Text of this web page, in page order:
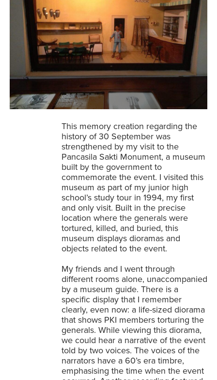
This memory creation regarding the
history of 30 September was
strengthened by my visit to the
Pancasila Sakti Monument, a museum
built by the government to
commemorate the event. I visited this
museum as part of my junior high
school’s study tour in 1994, my first
and only visit. Built in the precise
location where the generals were
tortured, killed, and buried, this
museum displays dioramas and
objects related to the event.
My friends and I went through
different rooms alone, unaccompanied
by a museum guide. There is a
specific display that I remember
clearly, even now: a life-sized diorama
that shows PKI members torturing the
generals. While viewing this diorama,
we could hear a narrative of the event
told by two voices. The voices of the
narrators have a 60’s era timbre,
emphasising the time when the event